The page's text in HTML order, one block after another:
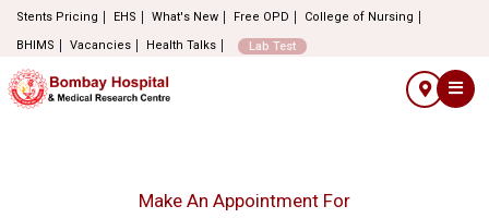
Stents Pricing EHS What's New Free OPD
College of Nursing
BHIMS
Vacancies Health Talks Lab Test
Make An Appointment For